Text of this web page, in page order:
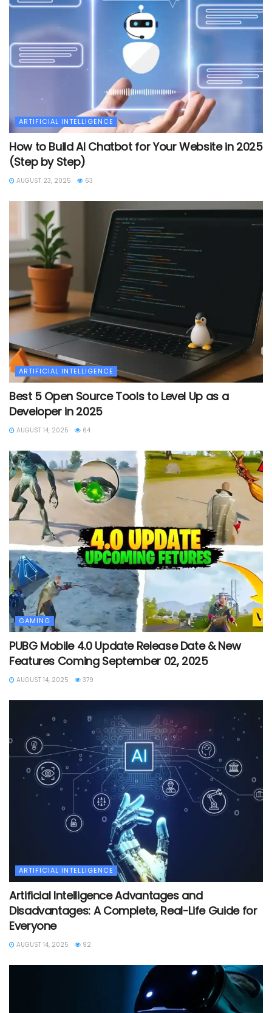
ARTIFICIAL INTELLIGENCE
How to Build AI Chatbot for Your Website in 2025
(Step by Step)
AUGUST 23, 2025 63
ARTIFICIAL INTELLIGENCE
Best 5 Open Source Tools to Level Up as a
Developer in 2025
AUGUST 14, 2025 64
GAMING
PUBG Mobile 4.0 Update Release Date & New
Features Coming September 02, 2025
AUGUST 14, 2025 379
ARTIFICIAL INTELLIGENCE
Artificial Intelligence Advantages and
Disadvantages: A Complete, Real-Life Guide for
Everyone
AUGUST 14, 2025 92